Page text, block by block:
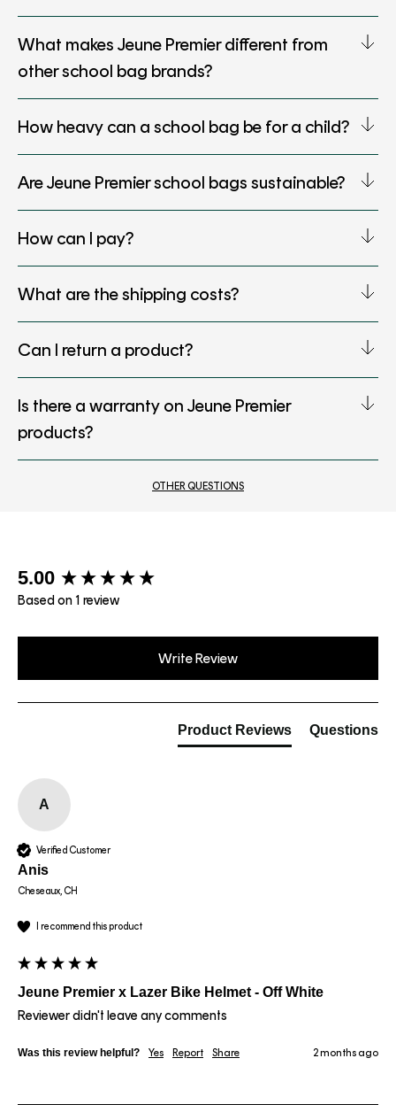
What makes Jeune Premier different from
other school bag brands?
How heavy can a school bag be for a child?
Are Jeune Premier school bags sustainable?
How can I pay?
What are the shipping costs?
Can I return a product?
Is there a warranty on Jeune Premier
products?
OTHER QUESTIONS
5.00
Based on 1 review
Write Review
Product Reviews Questions
A
Verified Customer
Anis
Cheseaux, CH
I recommend this product
Jeune Premier x Lazer Bike Helmet - Off White
Reviewer didn't leave any comments
Was this review helpful? Yes Report Share 2 months ago
New content loaded